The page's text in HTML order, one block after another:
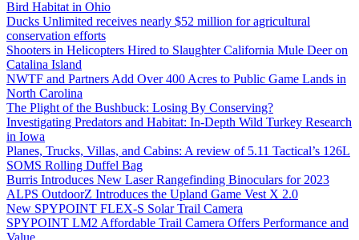
Bird Habitat in Ohio
Ducks Unlimited receives nearly $52 million for agricultural
conservation efforts
Shooters in Helicopters Hired to Slaughter California Mule Deer on
Catalina Island
NWTF and Partners Add Over 400 Acres to Public Game Lands in
North Carolina
The Plight of the Bushbuck: Losing By Conserving?
Investigating Predators and Habitat: In-Depth Wild Turkey Research
in Iowa
Planes, Trucks, Villas, and Cabins: A review of 5.11 Tactical’s 126L
SOMS Rolling Duffel Bag
Burris Introduces New Laser Rangefinding Binoculars for 2023
ALPS OutdoorZ Introduces the Upland Game Vest X 2.0
New SPYPOINT FLEX-S Solar Trail Camera
SPYPOINT LM2 Affordable Trail Camera Offers Performance and
Value